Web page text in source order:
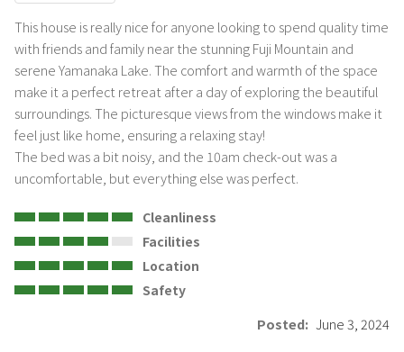
This house is really nice for anyone looking to spend quality time
with friends and family near the stunning Fuji Mountain and
serene Yamanaka Lake. The comfort and warmth of the space
make it a perfect retreat after a day of exploring the beautiful
surroundings. The picturesque views from the windows make it
feel just like home, ensuring a relaxing stay!
The bed was a bit noisy, and the 10am check-out was a
uncomfortable, but everything else was perfect.
Cleanliness
Facilities
Location
Safety
Posted: June 3, 2024